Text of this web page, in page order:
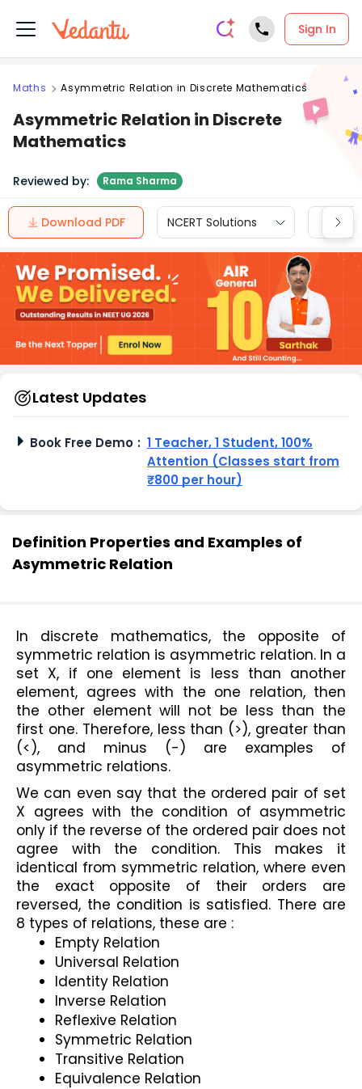
Sign In
Maths Asymmetric Relation in Discrete Mathematics
Asymmetric Relation in Discrete
Mathematics
Reviewed by: Rama Sharma
Download PDF NCERT Solutions CBSE
Latest Updates
Book Free Demo : 1 Teacher, 1 Student, 100%
Attention (Classes start from
₹800 per hour)
Definition Properties and Examples of
Asymmetric Relation
In discrete mathematics, the opposite of
symmetric relation is asymmetric relation. In a
set X, if one element is less than another
element, agrees with the one relation, then
the other element will not be less than the
first one. Therefore, less than (>), greater than
(<), and minus (-) are examples of
asymmetric relations.
We can even say that the ordered pair of set
X agrees with the condition of asymmetric
only if the reverse of the ordered pair does not
agree with the condition. This makes it
identical from symmetric relation, where even
the exact opposite of their orders are
reversed, the condition is satisfied. There are
8 types of relations, these are :
Empty Relation
Universal Relation
Identity Relation
Inverse Relation
Reflexive Relation
Symmetric Relation
Transitive Relation
Equivalence Relation